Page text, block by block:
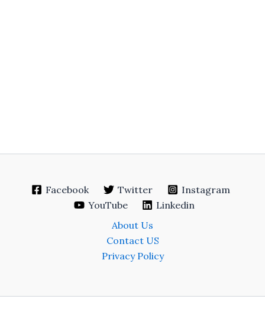
Facebook Twitter
Instagram
YouTube
Linkedin
About Us
Contact US
Privacy Policy